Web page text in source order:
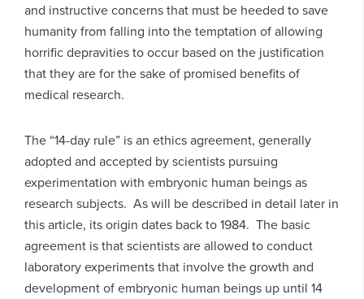
and instructive concerns that must be heeded to save
humanity from falling into the temptation of allowing
horrific depravities to occur based on the justification
that they are for the sake of promised benefits of
medical research.
The “14-day rule” is an ethics agreement, generally
adopted and accepted by scientists pursuing
experimentation with embryonic human beings as
research subjects. As will be described in detail later in
this article, its origin dates back to 1984. The basic
agreement is that scientists are allowed to conduct
laboratory experiments that involve the growth and
development of embryonic human beings up until 14